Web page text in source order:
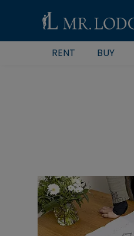
RENT BUY